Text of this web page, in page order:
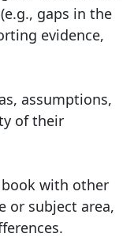
gaps in the
evidence,
assumptions,
of their
with other
or subject area,